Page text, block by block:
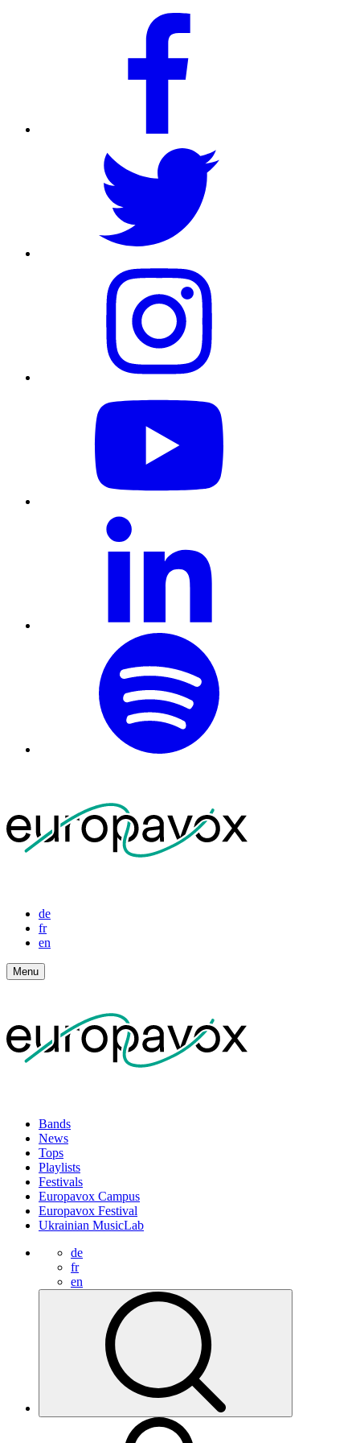
de
fr
en
Menu
Bands
News
Tops
Playlists
Festivals
Europavox Campus
Europavox Festival
Ukrainian MusicLab
de
fr
en